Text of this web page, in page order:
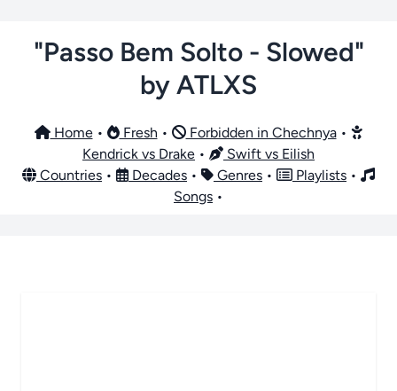
"Passo Bem Solto - Slowed"
by ATLXS
Home• Fresh • Forbidden in Chechnya•
Kendrick vs Drake •
Swift vs Eilish
Countries • Decades • Genres • Playlists •
Songs •